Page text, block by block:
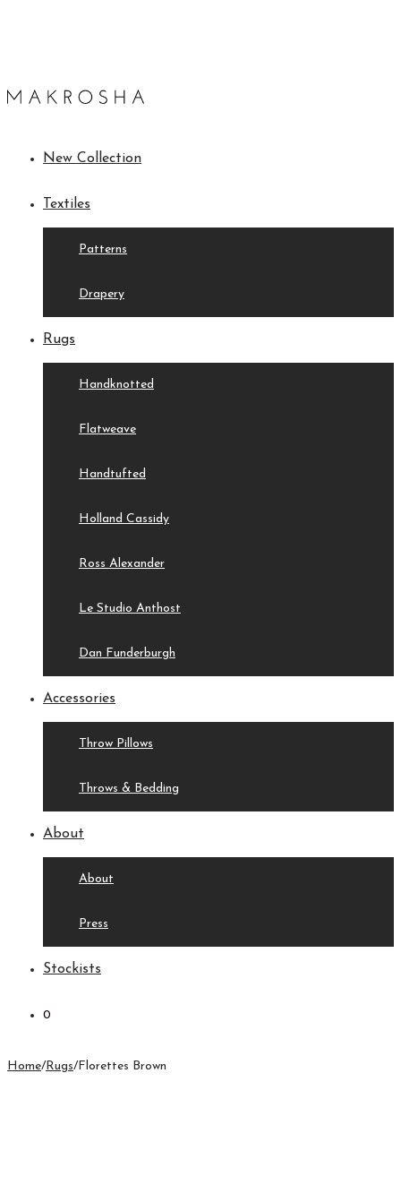
New Collection
Textiles
Patterns
Drapery
Rugs
Handknotted
Flatweave
Handtufted
Holland Cassidy
Ross Alexander
Le Studio Anthost
Dan Funderburgh
Accessories
Throw Pillows
Throws & Bedding
About
About
Press
Stockists
0
Home/Rugs/Florettes Brown